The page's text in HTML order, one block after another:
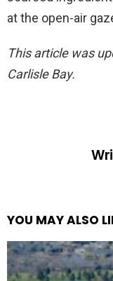
at the open-air
This article was
Carlisle Bay.
YOU MAY ALSO